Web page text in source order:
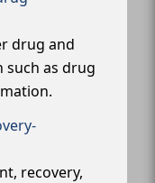
drug and
as drug
recovery,